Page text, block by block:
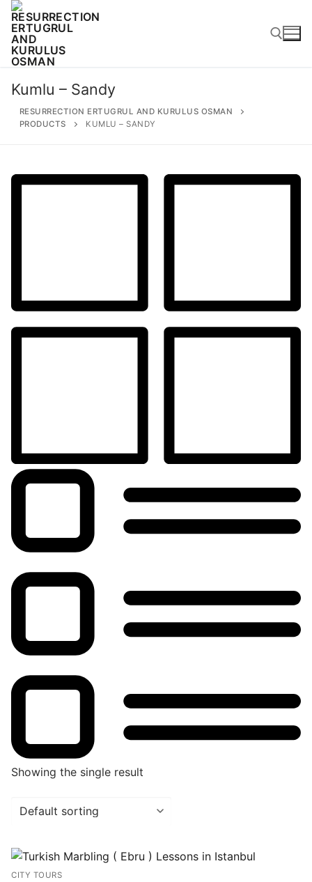
Skip
content
Search
Shop
Kumlu – Sandy
RESURRECTION ERTUGRUL AND KURULUS OSMAN
PRODUCTS
KUMLU – SANDY
Showing the single result
CITY TOURS